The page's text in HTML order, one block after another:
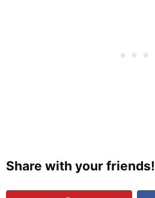
Share with your friends!